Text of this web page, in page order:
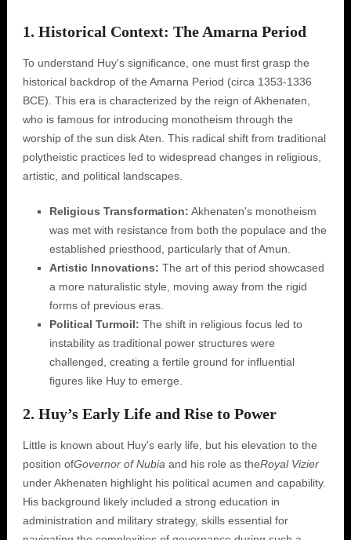
1. Historical Context: The Amarna Period
To understand Huy's significance, one must first grasp the
historical backdrop of the Amarna Period (circa 1353-1336
BCE). This era is characterized by the reign of Akhenaten,
who is famous for introducing monotheism through the
worship of the sun disk Aten. This radical shift from traditional
polytheistic practices led to widespread changes in religious,
artistic, and political landscapes.
Religious Transformation: Akhenaten's monotheism
was met with resistance from both the populace and the
established priesthood, particularly that of Amun.
Artistic Innovations: The art of this period showcased
a more naturalistic style, moving away from the rigid
forms of previous eras.
Political Turmoil: The shift in religious focus led to
instability as traditional power structures were
challenged, creating a fertile ground for influential
figures like Huy to emerge.
2. Huy’s Early Life and Rise to Power
Little is known about Huy's early life, but his elevation to the
position ofGovernor of Nubia and his role as theRoyal Vizier
under Akhenaten highlight his political acumen and capability.
His background likely included a strong education in
administration and military strategy, skills essential for